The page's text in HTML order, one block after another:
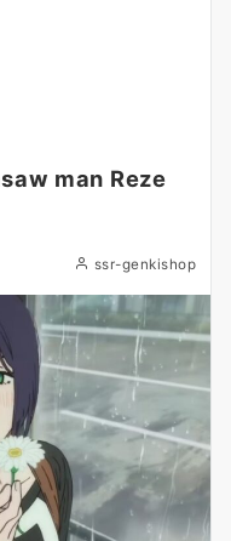
man Reze
ssr-genkishop